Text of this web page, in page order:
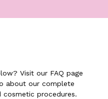
Visit our FAQ page
about our complete
cosmetic procedures.